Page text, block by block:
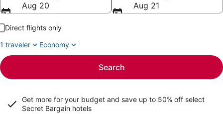
Aug 20
Aug 21
Direct flights only
1 traveler
Economy
Search
Get more for your budget and save up to 50% off select
Secret Bargain hotels